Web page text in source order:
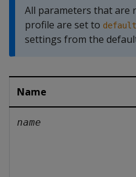
All parameters that are
profile are set to default
settings from the
Name
name